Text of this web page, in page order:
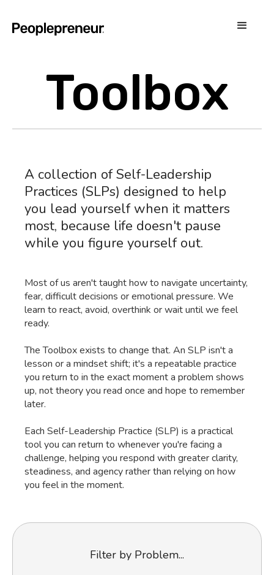
Toolbox
A collection of Self-Leadership
Practices (SLPs) designed to help
you lead yourself when it matters
most, because life doesn't pause
while you figure yourself out.
Most of us aren't taught how to navigate uncertainty,
fear, difficult decisions or emotional pressure. We
learn to react, avoid, overthink or wait until we feel
ready.
The Toolbox exists to change that. An SLP isn't a
lesson or a mindset shift; it's a repeatable practice
you return to in the exact moment a problem shows
up, not theory you read once and hope to remember
later.
Each Self-Leadership Practice (SLP) is a practical
tool you can return to whenever you're facing a
challenge, helping you respond with greater clarity,
steadiness, and agency rather than relying on how
you feel in the moment.
Filter by Problem...